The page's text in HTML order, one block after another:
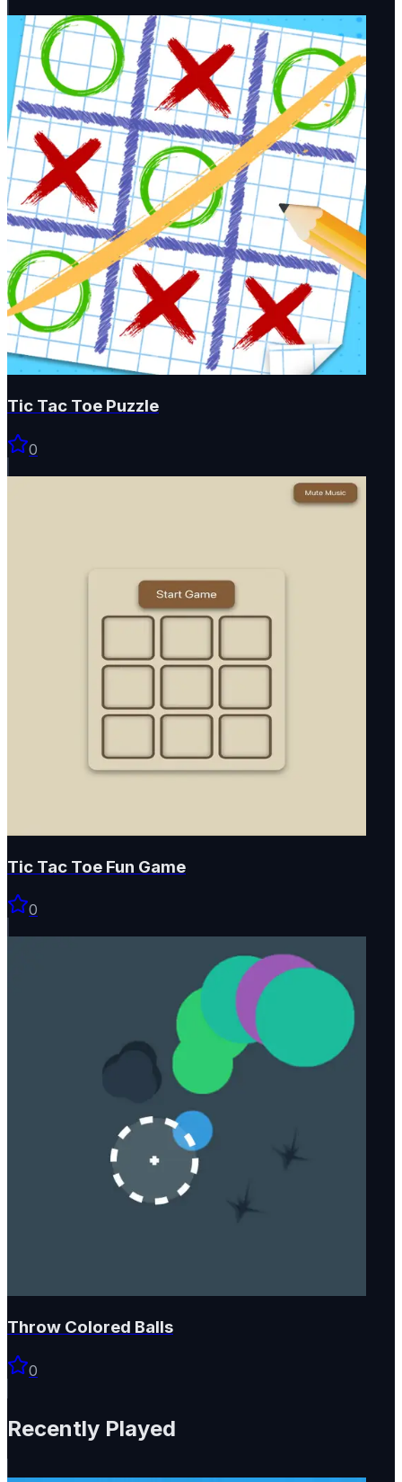
Tic Tac Toe Puzzle
0
Tic Tac Toe Fun Game
0
Throw Colored Balls
0
Recently Played